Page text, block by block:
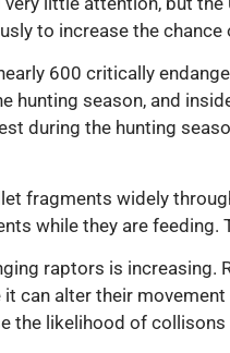
to increase the
600 critically
hunting season, and
during the hunting
fragments widely
while they are
raptors is increasing.
it can alter their
the likelihood of